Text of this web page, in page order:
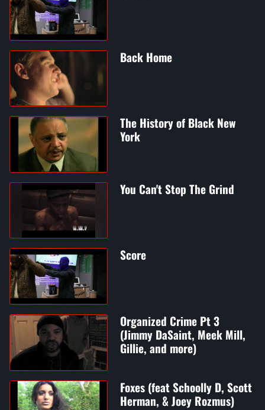
Back Home
The History of Black New
York
You Can't Stop The Grind
Score
Organized Crime Pt 3
(Jimmy DaSaint, Meek Mill,
Gillie, and more)
Foxes (feat Schoolly D, Scott
Herman, & Joey Rozmus)